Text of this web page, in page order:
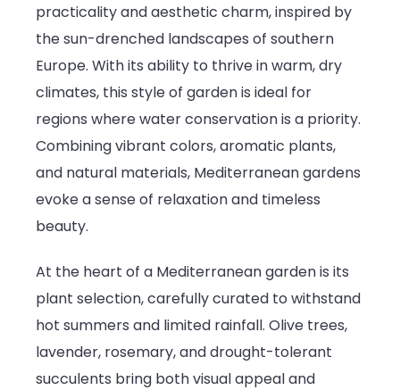
Drought-
Resistant
Beauty
by
the
South
practicality and aesthetic charm, inspired by
the sun-drenched landscapes of southern
Europe. With its ability to thrive in warm, dry
climates, this style of garden is ideal for
regions where water conservation is a priority.
Combining vibrant colors, aromatic plants,
and natural materials, Mediterranean gardens
evoke a sense of relaxation and timeless
beauty.
At the heart of a Mediterranean garden is its
plant selection, carefully curated to withstand
hot summers and limited rainfall. Olive trees,
lavender, rosemary, and drought-tolerant
succulents bring both visual appeal and